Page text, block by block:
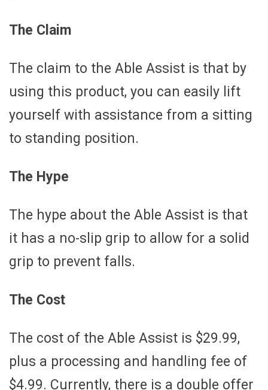
The Claim
The claim to the Able Assist is that by
using this product, you can easily lift
yourself with assistance from a sitting
to standing position.
The Hype
The hype about the Able Assist is that
it has a no-slip grip to allow for a solid
grip to prevent falls.
The Cost
The cost of the Able Assist is $29.99,
plus a processing and handling fee of
$4.99. Currently, there is a double offer